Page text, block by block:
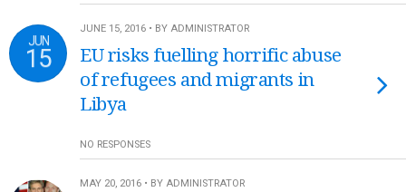
JUN
15
JUNE 15, 2016 • BY ADMINISTRATOR
EU risks fuelling horrific abuse
of refugees and migrants in
Libya
NO RESPONSES
MAY 20, 2016 • BY ADMINISTRATOR